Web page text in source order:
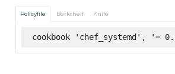
Policyfile Berkshelf Knife
cookbook 'chef_systemd', '=